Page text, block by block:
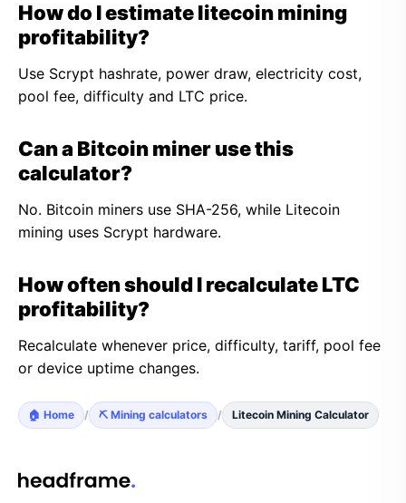
How do I estimate litecoin mining
profitability?
Use Scrypt hashrate, power draw, electricity cost,
pool fee, difficulty and LTC price.
Can a Bitcoin miner use this
calculator?
No. Bitcoin miners use SHA-256, while Litecoin
mining uses Scrypt hardware.
How often should I recalculate LTC
profitability?
Recalculate whenever price, difficulty, tariff, pool fee
or device uptime changes.
🏠 Home / ⛏️ Mining calculators / Litecoin Mining Calculator